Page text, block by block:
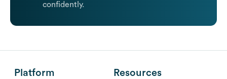
confidently.
Platform Resources